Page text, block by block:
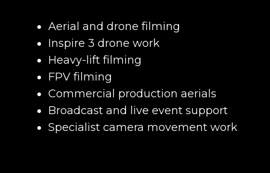
Aerial and drone filming
Inspire 3 drone work
Heavy-lift filming
FPV filming
Commercial production aerials
Broadcast and live event support
Specialist camera movement work